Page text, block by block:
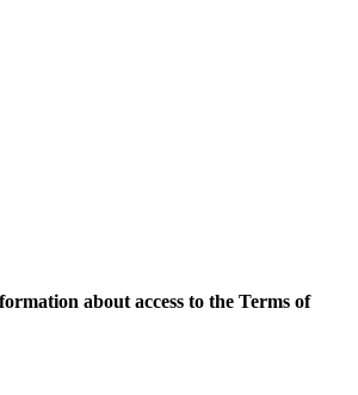
about access to the Terms of